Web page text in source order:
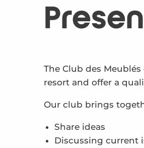
The Club des
resort and offer a
Our club brings
Share ideas
Discussing current